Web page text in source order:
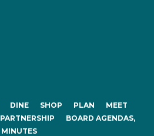
DINE SHOP PLAN
MEET
PARTNERSHIP
BOARD AGENDAS,
MINUTES